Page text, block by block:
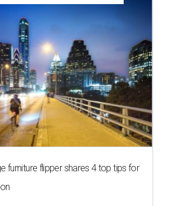
furniture flipper shares 4 top tips for